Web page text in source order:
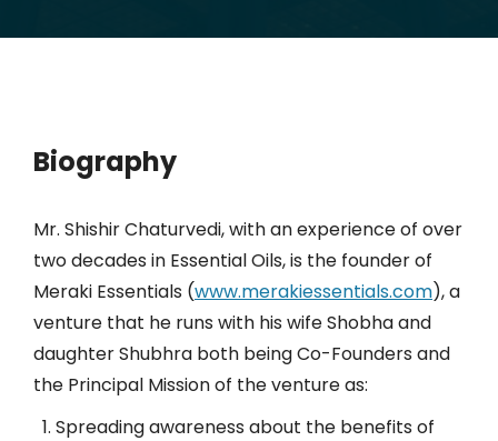
Biography
Mr. Shishir Chaturvedi, with an experience of over
two decades in Essential Oils, is the founder of
Meraki Essentials (www.merakiessentials.com), a
venture that he runs with his wife Shobha and
daughter Shubhra both being Co-Founders and
the Principal Mission of the venture as:
Spreading awareness about the benefits of